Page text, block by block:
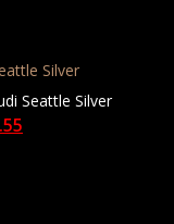
Seattle Silver